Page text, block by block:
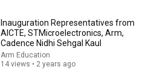
Inauguration Representatives from
AICTE, STMicroelectronics, Arm,
Cadence Nidhi Sehgal Kaul
Arm Education
14 views • 2 years ago